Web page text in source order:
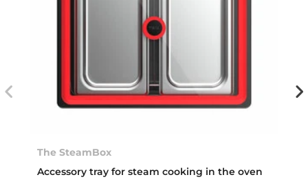
The SteamBox
Accessory tray for steam cooking in the oven